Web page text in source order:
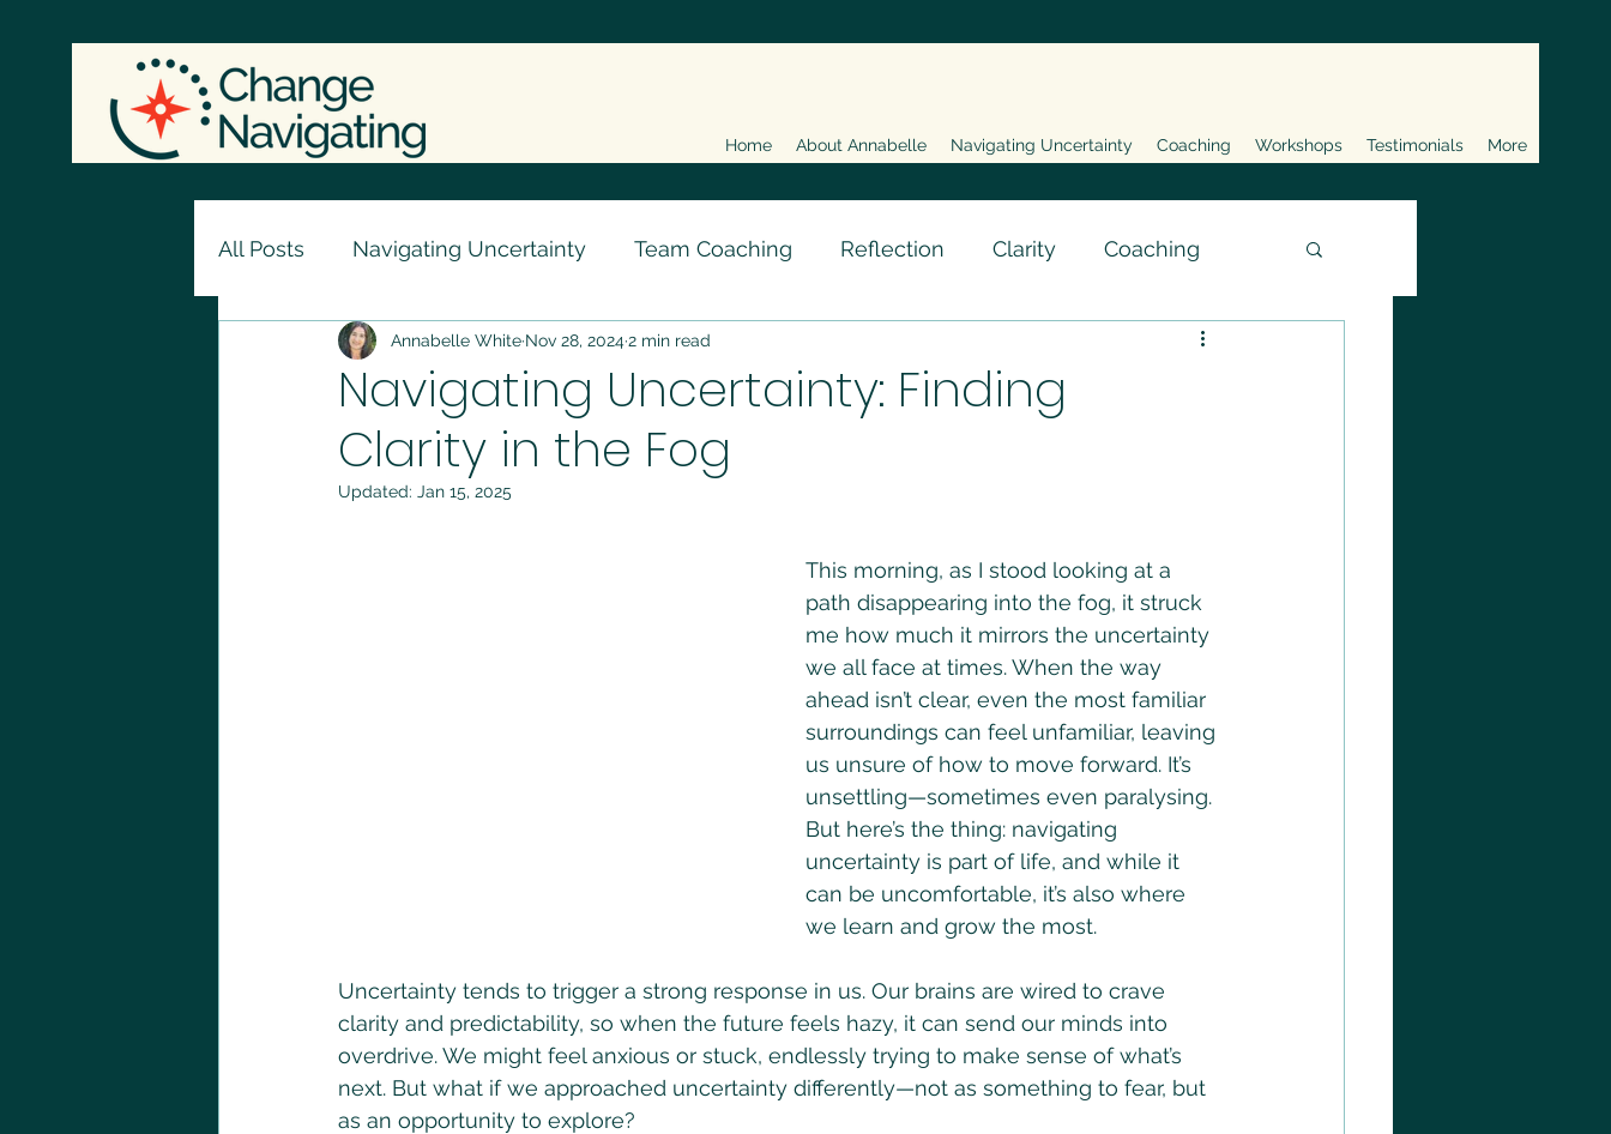
Home About Annabelle Navigating Uncertainty Coaching Workshops Testimonials More
All Posts Navigating Uncertainty Team Coaching Reflection Clarity Coaching
Navigating Uncertainty: Finding
Clarity in the Fog
Annabelle White Nov 28, 20242 min read
Updated: Jan 15, 2025
This morning, as I stood looking at a
path disappearing into the fog, it struck
me how much it mirrors the uncertainty
we all face at times. When the way
ahead isn’t clear, even the most familiar
surroundings can feel unfamiliar, leaving
us unsure of how to move forward. It’s
unsettling—sometimes even paralysing.
But here’s the thing: navigating
uncertainty is part of life, and while it
can be uncomfortable, it’s also where
we learn and grow the most.
Uncertainty tends to trigger a strong response in us. Our brains are wired to crave
clarity and predictability, so when the future feels hazy, it can send our minds into
overdrive. We might feel anxious or stuck, endlessly trying to make sense of what’s
next. But what if we approached uncertainty differently—not as something to fear, but
as an opportunity to explore?